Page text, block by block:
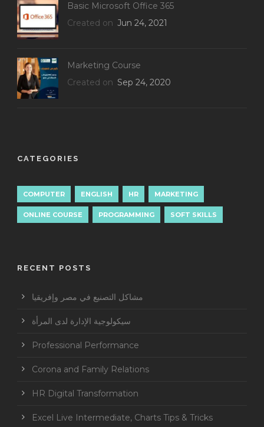
Basic Microsoft Office 365
Created on Jun 24, 2021
Marketing Course
Created on Sep 24, 2020
CATEGORIES
COMPUTER ENGLISH HR MARKETING
ONLINE COURSE PROGRAMMING SOFT SKILLS
RECENT POSTS
مشاكل التصنيع في مصر وإفريقيا
سيكولوجية الإدارة لدى المرأة
Professional Performance
Corona and Family Relations
HR Digital Transformation
Excel Live Intermediate, Charts Tips & Tricks